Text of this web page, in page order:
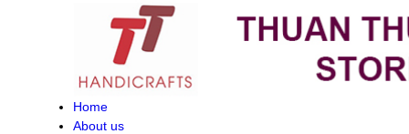
Home
About us